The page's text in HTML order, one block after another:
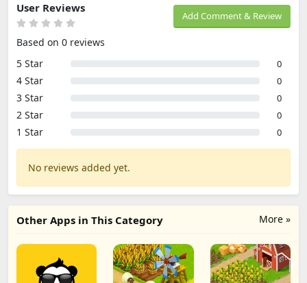
Add Comment & Review
User Reviews
Based on 0 reviews
5 Star
0
4 Star 0
3 Star 0
2 Star 0
1 Star 0
No reviews added yet.
More »
Other Apps in This Category